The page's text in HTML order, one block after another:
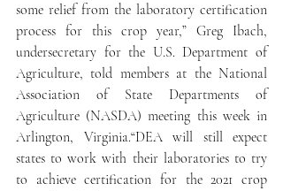
some relief from the laboratory certification
process for this crop year,” Greg Ibach,
undersecretary for the U.S. Department of
Agriculture, told members at the National
Association of State Departments of
Agriculture (NASDA) meeting this week in
Arlington, Virginia.“DEA will still expect
states to work with their laboratories to try
to achieve certification for the 2021 crop